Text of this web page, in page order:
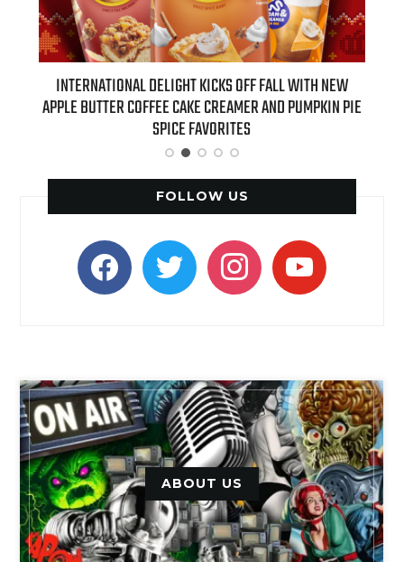
INTERNATIONAL DELIGHT KICKS OFF FALL WITH NEW
APPLE BUTTER COFFEE CAKE CREAMER AND PUMPKIN PIE
SPICE FAVORITES
FOLLOW US
facebooktwitter instagramyoutube
ABOUT US